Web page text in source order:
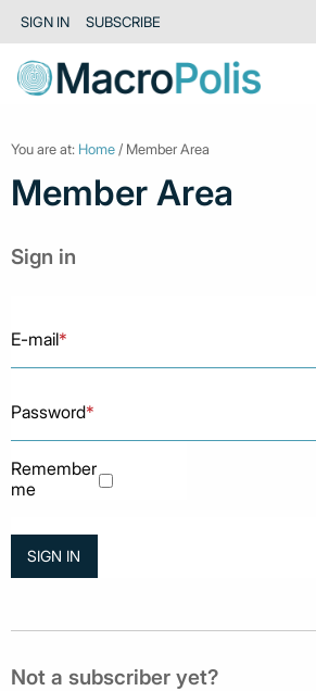
SIGN IN SUBSCRIBE
You are at: Home / Member Area
Member Area
Sign in
E-mail*
Password*
Remember
me
Not a subscriber yet?